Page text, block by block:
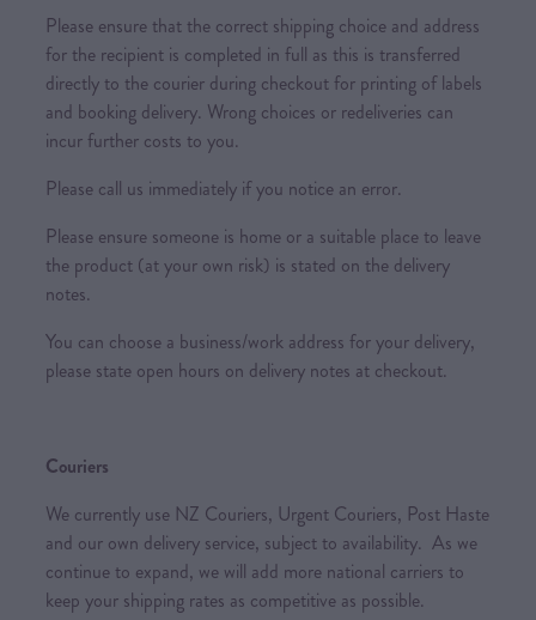
Please ensure that the correct shipping choice and address
for the recipient is completed in full as this is transferred
directly to the courier during checkout for printing of labels
and booking delivery. Wrong choices or redeliveries can
incur further costs to you.
Please call us immediately if you notice an error.
Please ensure someone is home or a suitable place to leave
the product (at your own risk) is stated on the delivery
notes.
You can choose a business/work address for your delivery,
please state open hours on delivery notes at checkout.
Couriers
We currently use NZ Couriers, Urgent Couriers, Post Haste
and our own delivery service, subject to availability. As we
continue to expand, we will add more national carriers to
keep your shipping rates as competitive as possible.